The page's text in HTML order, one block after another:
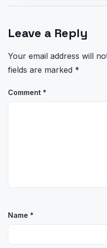
Leave a Reply
Your email address will
fields are marked *
Comment *
Name *